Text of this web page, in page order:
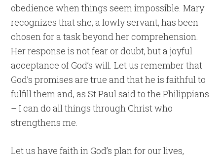
obedience when things seem impossible. Mary
recognizes that she, a lowly servant, has been
chosen for a task beyond her comprehension.
Her response is not fear or doubt, but a joyful
acceptance of God’s will. Let us remember that
God’s promises are true and that he is faithful to
fulfill them and, as St Paul said to the Philippians
– I can do all things through Christ who
strengthens me.
Let us have faith in God’s plan for our lives,